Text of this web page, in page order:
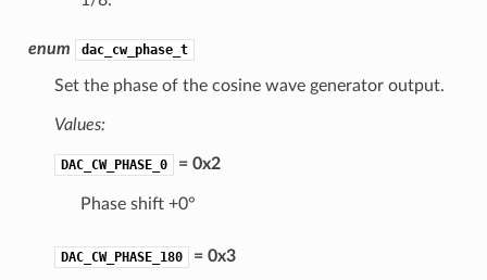
enum dac_cw_phase_t
Set the phase of the cosine wave generator output.
Values:
DAC_CW_PHASE_0 = 0x2
Phase shift +0°
DAC_CW_PHASE_180 = 0x3